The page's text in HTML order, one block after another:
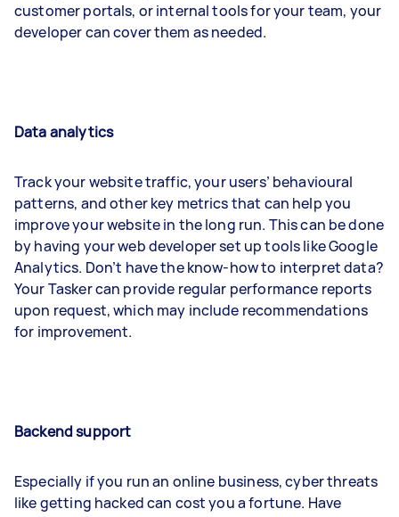
customer portals, or internal tools for your team, your
developer can cover them as needed.
Data analytics
Track your website traffic, your users’ behavioural
patterns, and other key metrics that can help you
improve your website in the long run. This can be done
by having your web developer set up tools like Google
Analytics. Don’t have the know-how to interpret data?
Your Tasker can provide regular performance reports
upon request, which may include recommendations
for improvement.
Backend support
Especially if you run an online business, cyber threats
like getting hacked can cost you a fortune. Have